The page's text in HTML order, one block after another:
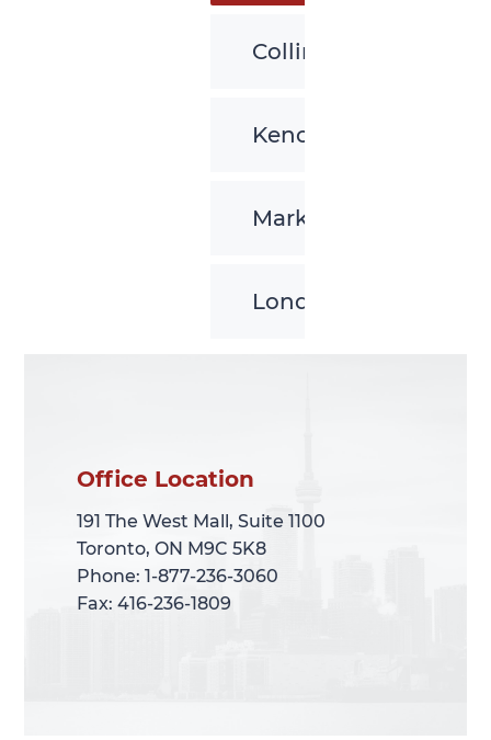
Collingwood
Kenora
Markham
London
Office Location
191 The West Mall, Suite 1100
Toronto, ON M9C 5K8
Phone: 1-877-236-3060
Fax: 416-236-1809
Office Location
191 The West Mall, Suite 1100
Toronto, ON M9C 5K8
Phone: 1-877-236-3060
Fax: 416-236-1809